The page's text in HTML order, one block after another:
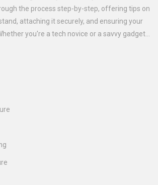
the process step-by-step, offering tips on
attaching it securely, and ensuring your
you're a tech novice or a savvy gadget
for a practical approach to setting up your